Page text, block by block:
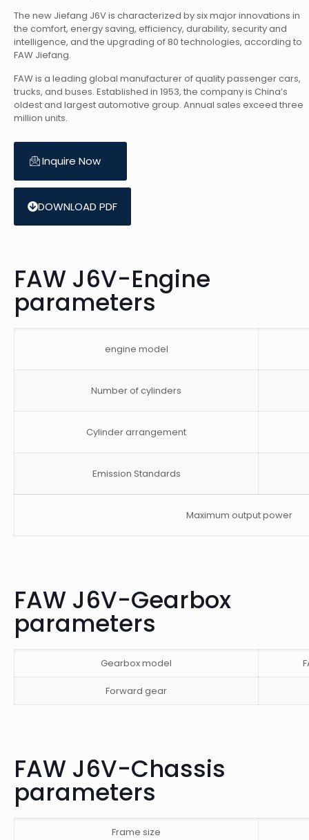
The new Jiefang J6V is characterized by six major innovations in
the comfort, energy saving, efficiency, durability, security and
intelligence, and the upgrading of 80 technologies, according to
FAW Jiefang.
FAW is a leading global manufacturer of quality passenger cars,
trucks, and buses. Established in 1953, the company is China’s
oldest and largest automotive group. Annual sales exceed three
million units.
Inquire Now
DOWNLOAD PDF
FAW J6V-Engine
parameters
engine model
Number of cylinders
Cylinder arrangement
Emission Standards
Maximum output power
FAW J6V-Gearbox
parameters
Gearbox model
Forward gear
FAW J6V-Chassis
parameters
Frame size